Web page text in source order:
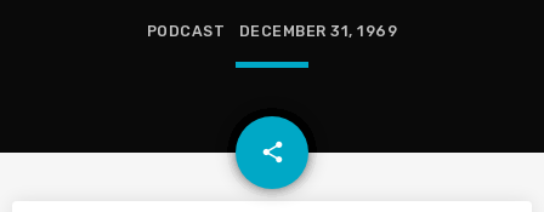
PODCAST DECEMBER 31, 1969
share
email